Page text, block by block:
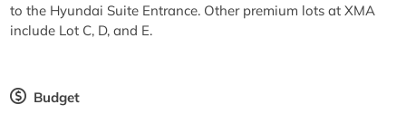
to the Hyundai Suite Entrance. Other premium lots at XMA
include Lot C, D, and E.
Budget